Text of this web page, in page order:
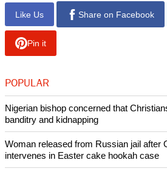
and managers of the more than 100
there.
The North has previously suspended
only to let it resume operations later.
North Korea has canceled an
United States that ended the Korean
(Additional reporting by Sung-won